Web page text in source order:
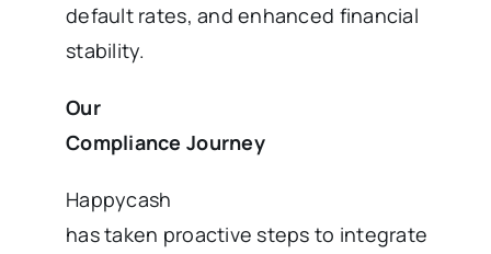
default rates, and enhanced financial
stability.
Our
Compliance Journey
Happycash
has taken proactive steps to integrate